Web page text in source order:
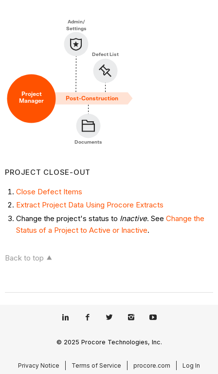
Documents
Post-Construction
Project
Manager
Admin/
Settings
Defect List
PROJECT CLOSE-OUT
Close Defect Items
Extract Project Data Using Procore Extracts
Change the project's status to Inactive. See Change the
Status of a Project to Active or Inactive.
Back to top
© 2025 Procore Technologies, Inc.
Privacy Notice Terms of Service procore.com Log In